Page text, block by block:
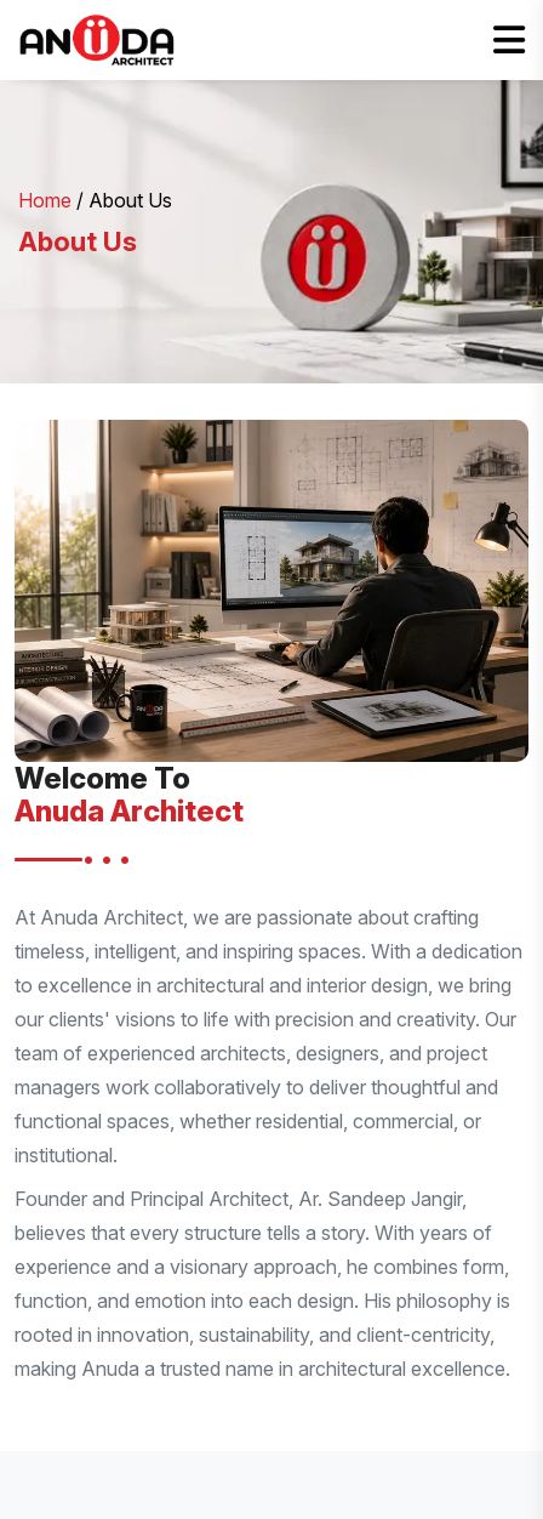
Home / About Us
About Us
Welcome To
Anuda Architect
•••
At Anuda Architect, we are passionate about crafting
timeless, intelligent, and inspiring spaces. With a dedication
to excellence in architectural and interior design, we bring
our clients' visions to life with precision and creativity. Our
team of experienced architects, designers, and project
managers work collaboratively to deliver thoughtful and
functional spaces, whether residential, commercial, or
institutional.
Founder and Principal Architect, Ar. Sandeep Jangir,
believes that every structure tells a story. With years of
experience and a visionary approach, he combines form,
function, and emotion into each design. His philosophy is
rooted in innovation, sustainability, and client-centricity,
making Anuda a trusted name in architectural excellence.